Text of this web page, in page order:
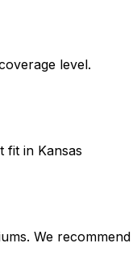
level.
fit in Kansas
We recommend